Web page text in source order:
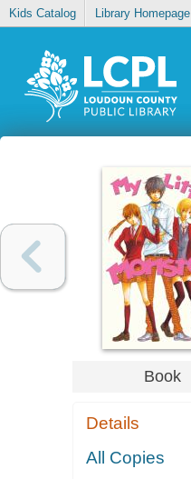
Kids Catalog Library Homepage
Book
Details
All Copies